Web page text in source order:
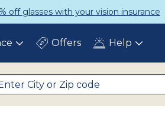
off glasses with your vision insurance
ToggleOffers Help Toggle